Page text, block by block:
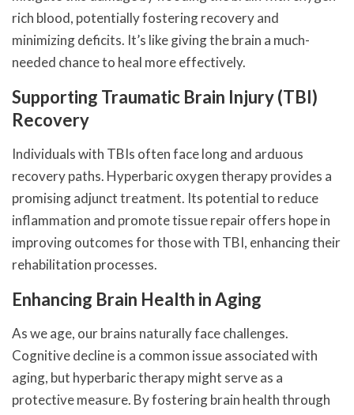
rich blood, potentially fostering recovery and
minimizing deficits. It’s like giving the brain a much-
needed chance to heal more effectively.
Supporting Traumatic Brain Injury (TBI)
Recovery
Individuals with TBIs often face long and arduous
recovery paths. Hyperbaric oxygen therapy provides a
promising adjunct treatment. Its potential to reduce
inflammation and promote tissue repair offers hope in
improving outcomes for those with TBI, enhancing their
rehabilitation processes.
Enhancing Brain Health in Aging
As we age, our brains naturally face challenges.
Cognitive decline is a common issue associated with
aging, but hyperbaric therapy might serve as a
protective measure. By fostering brain health through